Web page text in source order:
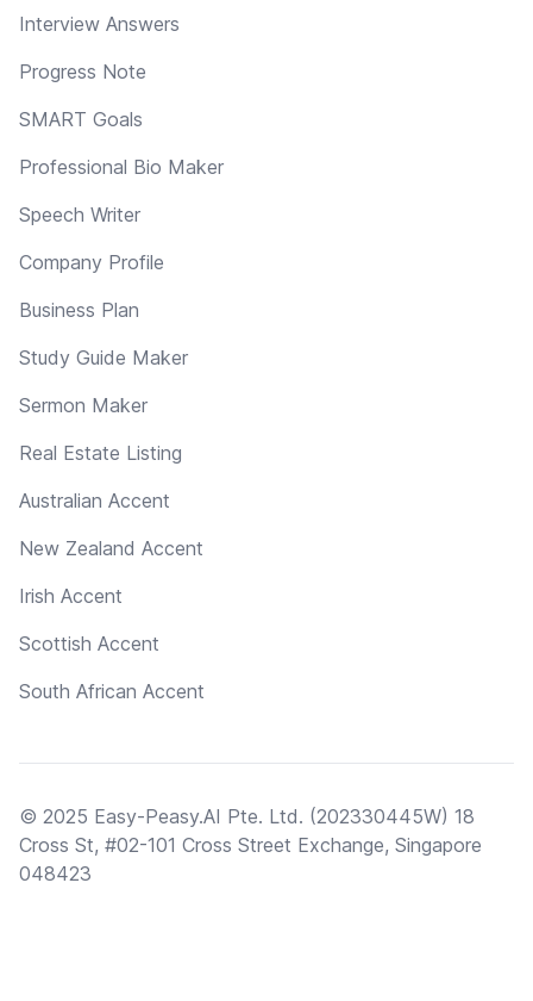
Interview Answers
Progress Note
SMART Goals
Professional Bio Maker
Speech Writer
Company Profile
Business Plan
Study Guide Maker
Sermon Maker
Real Estate Listing
Australian Accent
New Zealand Accent
Irish Accent
Scottish Accent
South African Accent
© 2025 Easy-Peasy.AI Pte. Ltd. (202330445W) 18
Cross St, #02-101 Cross Street Exchange, Singapore
048423